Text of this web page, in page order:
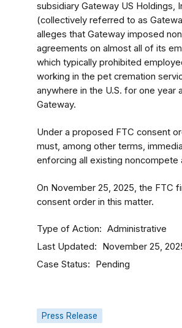
subsidiary Gateway US Holdings,
(collectively referred to as
alleges that Gateway imposed
agreements on almost all of its
which typically prohibited
working in the pet cremation
anywhere in the U.S. for one year
Gateway.
Under a proposed FTC consent
must, among other terms,
enforcing all existing noncompete
On November 25, 2025, the FTC
consent order in this matter.
Type of Action Administrative
Last Updated November 25,
Case Status Pending
Press Release